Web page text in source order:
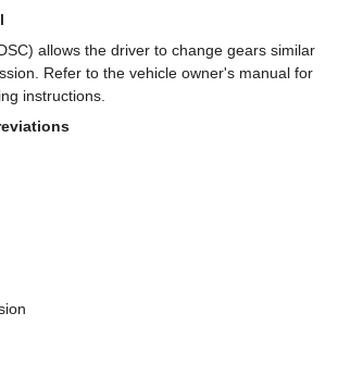
allows the driver to change gears similar
Refer to the vehicle owner's manual for
instructions.